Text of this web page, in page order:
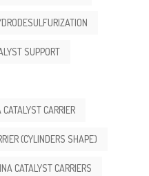
SUPPORT
CARRIER
(CYLINDERS SHAPE)
CATALYST CARRIERS